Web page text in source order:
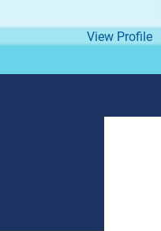
View Profile